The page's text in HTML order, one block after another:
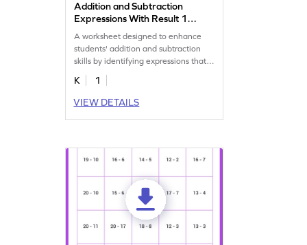
Addition and Subtraction
Expressions With Result 14
Worksheet
A worksheet designed to enhance
students' addition and subtraction
skills by identifying expressions that
equal to 14.
K
1
VIEW DETAILS